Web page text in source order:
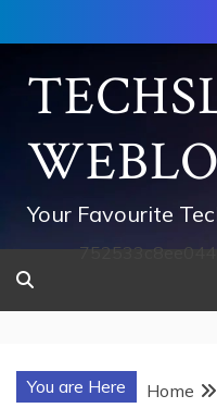
to
content
Your Favourite
You are Here Home